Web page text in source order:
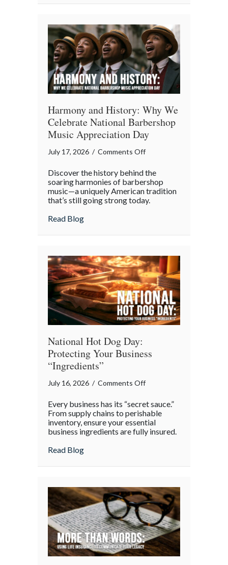
the
Digital
Age
Harmony and History: Why We
Celebrate National Barbershop
Music Appreciation Day
July 17, 2026 / Comments Offon
and
History:
Why
National
Music
Appreciation
Day
Discover the history behind the
soaring harmonies of barbershop
music—a uniquely American tradition
that’s still going strong today.
Read Blogabout Harmony and History: Why We
National Hot Dog Day:
Protecting Your Business
“Ingredients”
July 16, 2026 / Comments Offon
Hot
Dog
Day:
Business
Every business has its “secret sauce.”
From supply chains to perishable
inventory, ensure your essential
business ingredients are fully insured.
Read Blogabout National Hot Dog Day: Protecting